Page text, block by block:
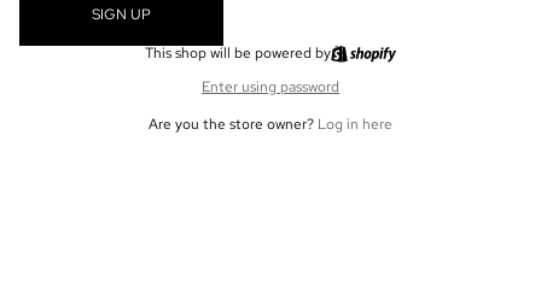
SIGN UP
This shop will be powered by
Enter using password
Are you the store owner? Log in here